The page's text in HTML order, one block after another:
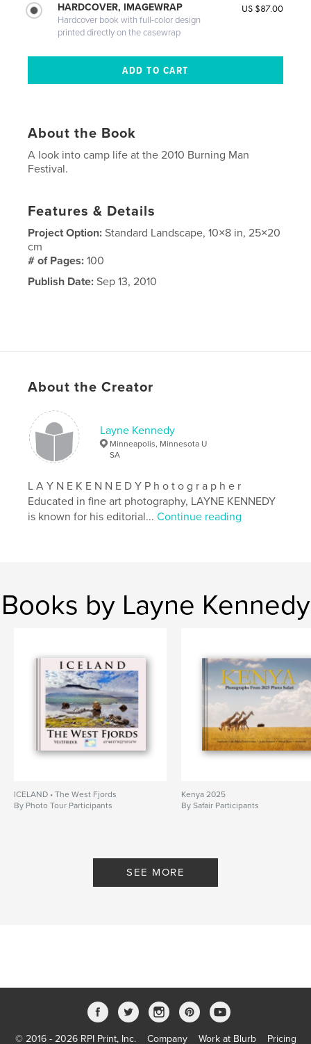
HARDCOVER, IMAGEWRAP
Hardcover book with full-color design
printed directly on the casewrap
US $87.00
About the Book
A look into camp life at the 2010 Burning Man
Festival.
Features & Details
Project Option:Standard Landscape, 10×8 in, 25×20
cm
# of Pages:100
Publish Date: Sep 13, 2010
About the Creator
Layne Kennedy
Minneapolis, Minnesota U
SA
L A Y N E K E N N E D Y P h o t o g r a p h e r
Educated in fine art photography, LAYNE KENNEDY
is known for his editorial...Continue reading
Books by Layne Kennedy
ICELAND • The West Fjords
By Photo Tour Participants
Kenya 2025
By Safair Participants
SEE MORE
© 2016 - 2026 RPI Print, Inc. Company Work at Blurb Pricing